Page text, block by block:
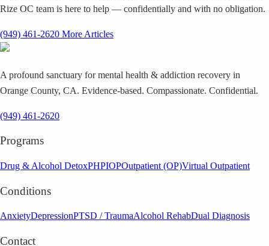
Rize OC team is here to help — confidentially and with no obligation.
(949) 461-2620 More Articles
A profound sanctuary for mental health & addiction recovery in
Orange County, CA. Evidence-based. Compassionate. Confidential.
(949) 461-2620
Programs
Drug & Alcohol DetoxPHPIOPOutpatient (OP)Virtual Outpatient
Conditions
AnxietyDepressionPTSD / TraumaAlcohol RehabDual Diagnosis
Contact